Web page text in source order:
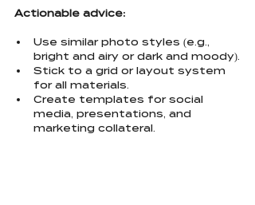
Actionable advice:
Use similar photo styles (e.g.,
bright and airy or dark and moody).
Stick to a grid or layout system
for all materials.
Create templates for social
media, presentations, and
marketing collateral.